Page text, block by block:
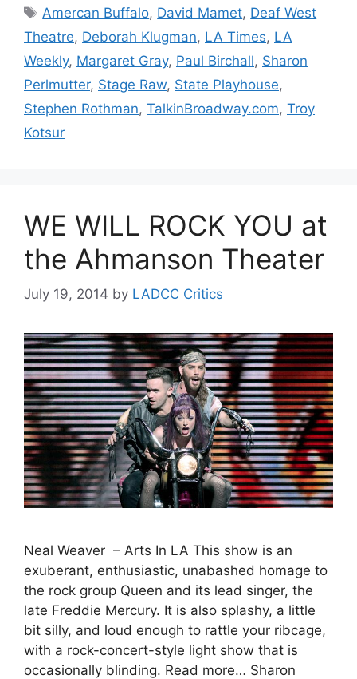
Tags
Amercan Buffalo, David Mamet, Deaf West
Theatre, Deborah Klugman, LA Times, LA
Weekly, Margaret Gray, Paul Birchall, Sharon
Perlmutter, Stage Raw, State Playhouse,
Stephen Rothman, TalkinBroadway.com, Troy
Kotsur
WE WILL ROCK YOU at
the Ahmanson Theater
July 19, 2014 by LADCC Critics
Neal Weaver – Arts In LA This show is an
exuberant, enthusiastic, unabashed homage to
the rock group Queen and its lead singer, the
late Freddie Mercury. It is also splashy, a little
bit silly, and loud enough to rattle your ribcage,
with a rock-concert-style light show that is
occasionally blinding. Read more… Sharon